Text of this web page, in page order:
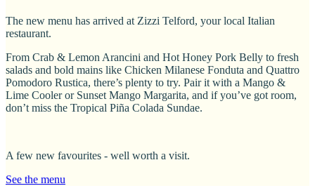
The new menu has arrived at Zizzi Telford, your local Italian
restaurant.
From Crab & Lemon Arancini and Hot Honey Pork Belly to fresh
salads and bold mains like Chicken Milanese Fonduta and Quattro
Pomodoro Rustica, there’s plenty to try. Pair it with a Mango &
Lime Cooler or Sunset Mango Margarita, and if you’ve got room,
don’t miss the Tropical Piña Colada Sundae.
A few new favourites - well worth a visit.
See the menu